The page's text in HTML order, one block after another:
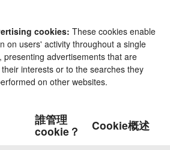
cookies: These cookies enable
on users' activity throughout a single
presenting advertisements that are
interests or to the searches they
on other websites.
誰管理
cookie？
Cookie概述